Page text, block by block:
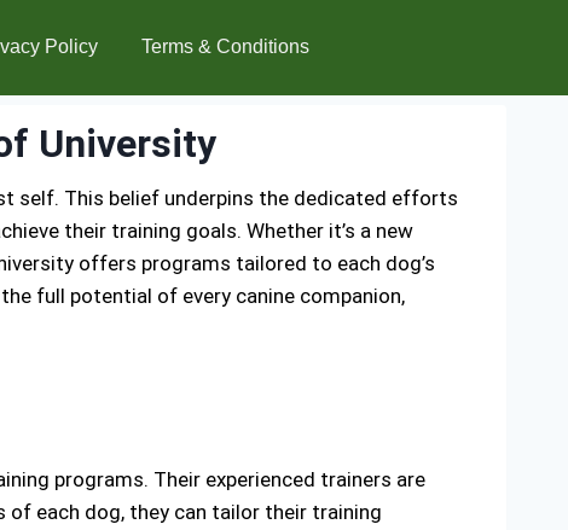
Policy Terms & Conditions
University
self. This belief underpins the dedicated efforts
their training goals. Whether it’s a new
offers programs tailored to each dog’s
full potential of every canine companion,
programs. Their experienced trainers are
of each dog, they can tailor their training